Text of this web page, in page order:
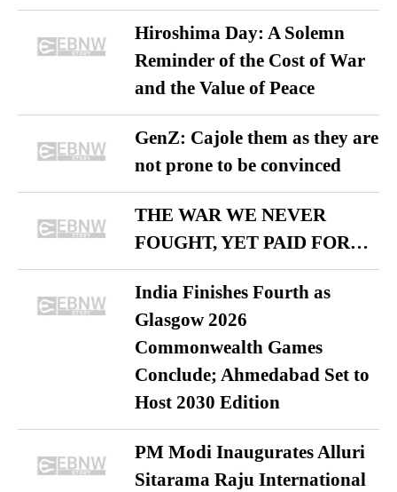
Hiroshima Day: A Solemn
Reminder of the Cost of War
and the Value of Peace
GenZ: Cajole them as they are
not prone to be convinced
THE WAR WE NEVER
FOUGHT, YET PAID FOR…
India Finishes Fourth as
Glasgow 2026
Commonwealth Games
Conclude; Ahmedabad Set to
Host 2030 Edition
PM Modi Inaugurates Alluri
Sitarama Raju International